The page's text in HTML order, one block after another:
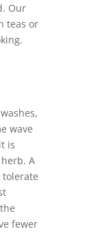
Our
teas or
wave
is
A
fewer